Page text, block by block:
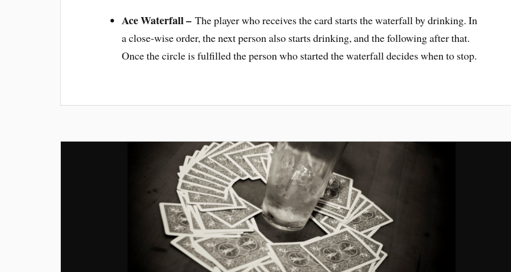
Ace Waterfall –The player who receives the card starts the waterfall by drinking. In
a close-wise order, the next person also starts drinking, and the following after that.
Once the circle is fulfilled the person who started the waterfall decides when to stop.